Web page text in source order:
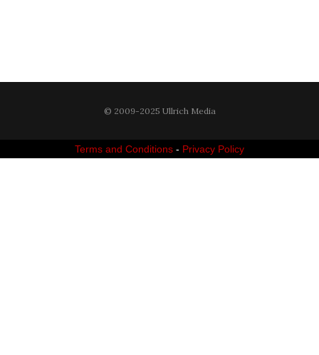
© 2009-2025 Ullrich Media
Terms and Conditions - Privacy Policy